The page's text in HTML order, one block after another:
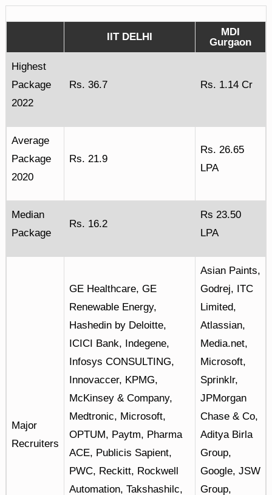
IIT DELHI
MDI
Gurgaon
Highest
Package
2022
Rs. 36.7 Rs. 1.14 Cr
Average
Package
2020
Rs. 21.9
Rs. 26.65
LPA
Median
Package
Rs. 16.2
Rs 23.50
LPA
Major
Recruiters
GE Healthcare, GE
Renewable Energy,
Hashedin by Deloitte,
ICICI Bank, Indegene,
Infosys CONSULTING,
Innovaccer, KPMG,
McKinsey & Company,
Medtronic, Microsoft,
OPTUM, Paytm, Pharma
ACE, Publicis Sapient,
PWC, Reckitt, Rockwell
Automation, Takshashilc,
Asian Paints,
Godrej, ITC
Limited,
Atlassian,
Media.net,
Microsoft,
Sprinklr,
JPMorgan
Chase & Co,
Aditya Birla
Group,
Google, JSW
Group,